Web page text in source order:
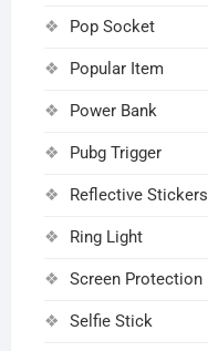
Pop Socket
Popular Item
Power Bank
Pubg Trigger
Reflective Stickers
Ring Light
Screen Protection
Selfie Stick